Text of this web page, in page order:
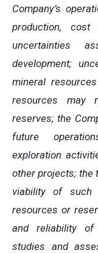
Company’s
production,
uncertainties
development;
mineral
resources may
reserves; the
future
exploration
other projects; the
viability of such
resources or
and reliability of
studies and